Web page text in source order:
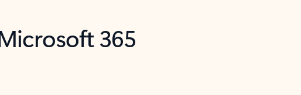
365